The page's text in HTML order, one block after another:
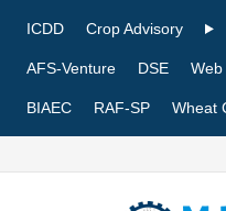
ICDD Crop Advisory
AFS-Venture DSE
BIAEC RAF-SP Wheat